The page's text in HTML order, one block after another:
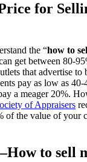
for
the “how to
get between 80-
that advertise to
pay as low as
a meager 20%.
of Appraisers
of the value of your
to sell